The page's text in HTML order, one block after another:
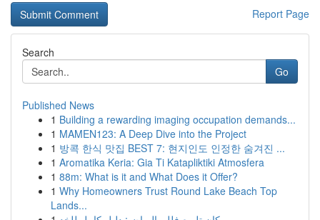
Report Page
Search
Go
Published News
1 Building a rewarding imaging occupation demands...
1 MAMEN123: A Deep Dive into the Project
1 방콕 한식 맛집 BEST 7: 현지인도 인정한 숨겨진 ...
1 Aromatika Keria: Gia Ti Katapliktiki Atmosfera
1 88m: What is it and What Does it Offer?
1 Why Homeowners Trust Round Lake Beach Top
Lands...